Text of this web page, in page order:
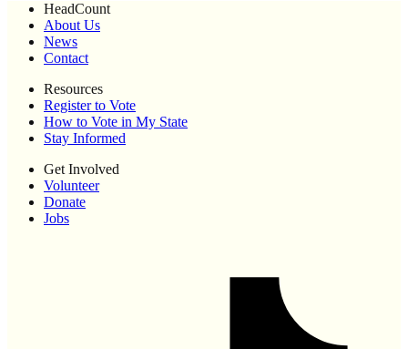
HeadCount
About Us
News
Contact
Resources
Register to Vote
How to Vote in My State
Stay Informed
Get Involved
Volunteer
Donate
Jobs